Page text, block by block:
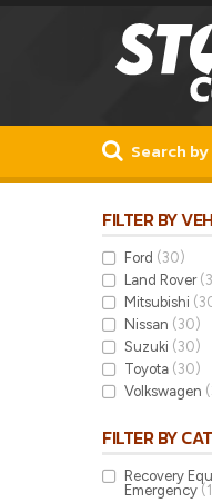
FILTER BY
Ford (30)
Land Rover
Mitsubishi
Nissan (30)
Suzuki (30)
Toyota (30)
Volkswagen
FILTER BY
Recovery
Emergency